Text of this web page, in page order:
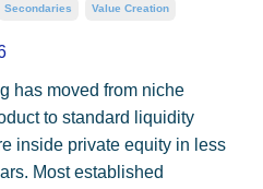
Secondaries Value Creation
has moved from niche
to standard liquidity
inside private equity in less
Most established